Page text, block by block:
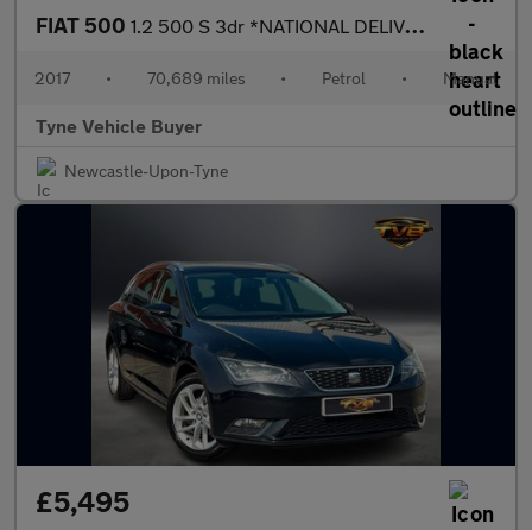
FIAT 500 1.2 500 S 3dr *NATIONAL DELIVERY*
2017 • 70,689 miles • Petrol • Manual
Tyne Vehicle Buyer
Newcastle-Upon-Tyne
£5,495